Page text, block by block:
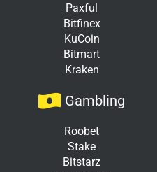
Paxful
Bitfinex
KuCoin
Bitmart
Kraken
Gambling
Roobet
Stake
Bitstarz